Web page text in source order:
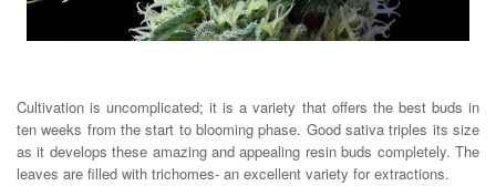
Cultivation is uncomplicated; it is a variety that offers the best buds in
ten weeks from the start to blooming phase. Good sativa triples its size
as it develops these amazing and appealing resin buds completely. The
leaves are filled with trichomes- an excellent variety for extractions.